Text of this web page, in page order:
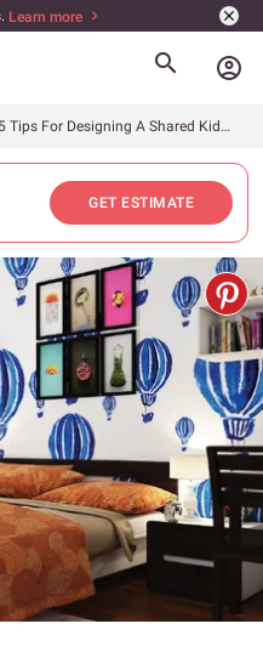
Learn more
account_circle
5 Tips For Designing A Shared Kids’ Bedroom
GET ESTIMATE